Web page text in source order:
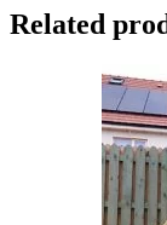
Related